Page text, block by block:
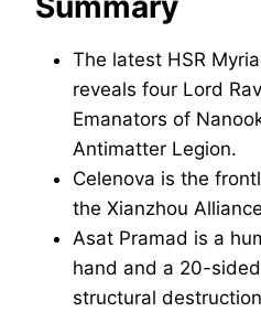
The latest HSR
reveals four Lord
Emanators of
Antimatter Legion.
Celenova is the
the Xianzhou
Asat Pramad is a
hand and a 20-
structural